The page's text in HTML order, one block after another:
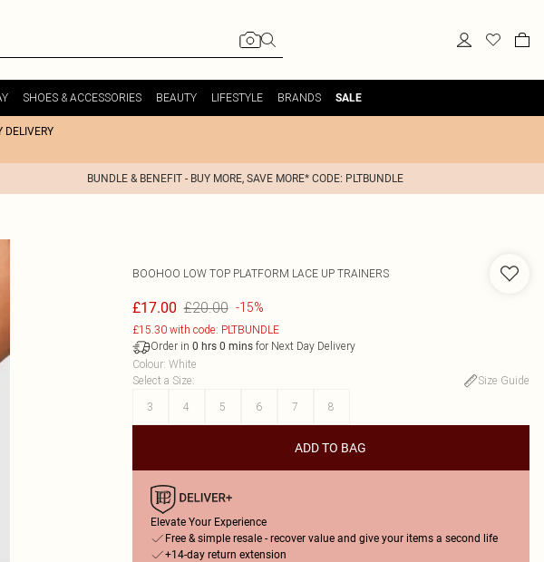
SHOES & ACCESSORIES BEAUTY LIFESTYLE BRANDS SALE
DELIVERY
BUNDLE & BENEFIT - BUY MORE, SAVE MORE* CODE: PLTBUNDLE
BOOHOO LOW TOP PLATFORM LACE UP TRAINERS
£17.00 £20.00 -15%
£15.30 with code: PLTBUNDLE
Order in 0 hrs 0 minsfor Next Day Delivery
Colour: White
Select a Size:
Size Guide
3
4 5 6 7 8
ADD TO BAG
Elevate Your Experience
Free & simple resale - recover value and give your items a second life
+14-day return extension